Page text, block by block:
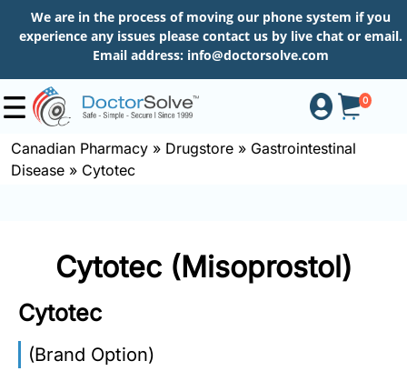
We are in the process of moving our phone system if you
experience any issues please contact us by live chat or email.
Email address: info@doctorsolve.com
0
Shop
About
Canadian Pharmacy » Drugstore » Gastrointestinal
Disease » Cytotec
Cytotec (Misoprostol)
Cytotec
(Brand Option)